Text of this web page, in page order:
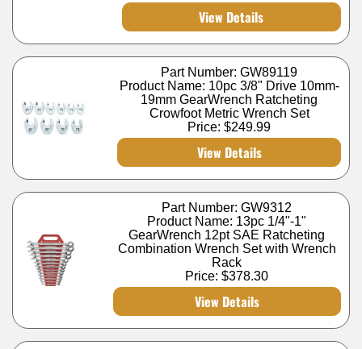
View Details
Part Number: GW89119
Product Name: 10pc 3/8" Drive 10mm-
19mm GearWrench Ratcheting
Crowfoot Metric Wrench Set
Price:$249.99
View Details
Part Number: GW9312
Product Name: 13pc 1/4"-1"
GearWrench 12pt SAE Ratcheting
Combination Wrench Set with Wrench
Rack
Price:$378.30
View Details